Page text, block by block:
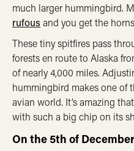
much larger hummingbird.
rufous and you get the
These tiny spitfires pass
forests en route to Alaska
of nearly 4,000 miles.
hummingbird makes one of
avian world. It’s amazing
with such a big chip on its
On the 5th of